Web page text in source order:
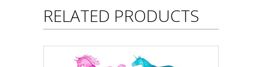
RELATED PRODUCTS